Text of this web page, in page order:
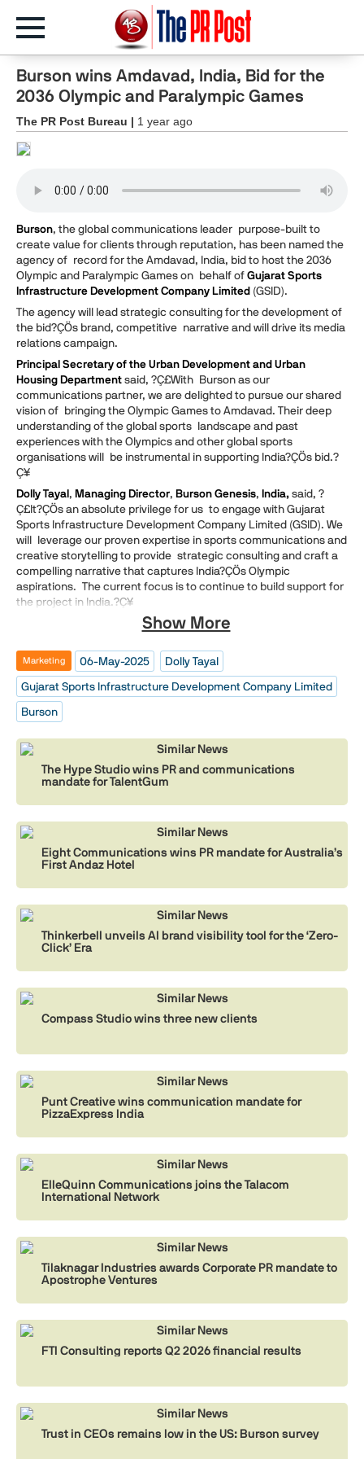
Burson wins Amdavad, India, Bid for the
2036 Olympic and Paralympic Games
The PR Post Bureau | 1 year ago
Burson, the global communications leader purpose-built to
create value for clients through reputation, has been named the
agency of record for the Amdavad, India, bid to host the 2036
Olympic and Paralympic Games on behalf ofGujarat Sports
Infrastructure Development Company Limited (GSID).
The agency will lead strategic consulting for the development of
the bid?ÇÖs brand, competitive narrative and will drive its media
relations campaign.
Principal Secretary of the Urban Development and Urban
Housing Departmentsaid, ?Ç£With Burson as our
communications partner, we are delighted to pursue our shared
vision of bringing the Olympic Games to Amdavad. Their deep
understanding of the global sports landscape and past
experiences with the Olympics and other global sports
organisations will be instrumental in supporting India?ÇÖs bid.?
Ç¥
Dolly Tayal, Managing Director, Burson Genesis, India,said, ?
Ç£It?ÇÖs an absolute privilege for us to engage with Gujarat
Sports Infrastructure Development Company Limited (GSID). We
will leverage our proven expertise in sports communications and
creative storytelling to provide strategic consulting and craft a
compelling narrative that captures India?ÇÖs Olympic
aspirations. The current focus is to continue to build support for
the project in India.?Ç¥
Show More
Marketing 06-May-2025
Dolly Tayal
Gujarat Sports Infrastructure Development Company Limited
Burson
Similar News
The Hype Studio wins PR and communications
mandate for TalentGum
Similar News
Eight Communications wins PR mandate for Australia’s
First Andaz Hotel
Similar News
Thinkerbell unveils AI brand visibility tool for the ‘Zero-
Click’ Era
Similar News
Compass Studio wins three new clients
Similar News
Punt Creative wins communication mandate for
PizzaExpress India
Similar News
ElleQuinn Communications joins the Talacom
International Network
Similar News
Tilaknagar Industries awards Corporate PR mandate to
Apostrophe Ventures
Similar News
FTI Consulting reports Q2 2026 financial results
Similar News
Trust in CEOs remains low in the US: Burson survey